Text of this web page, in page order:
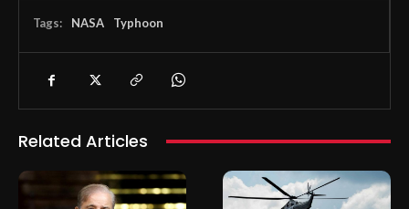
Tags: NASA Typhoon
Related Articles